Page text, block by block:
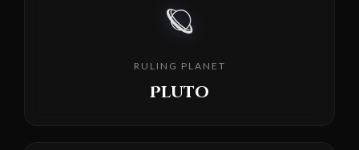
🪐
RULING PLANET
Pluto